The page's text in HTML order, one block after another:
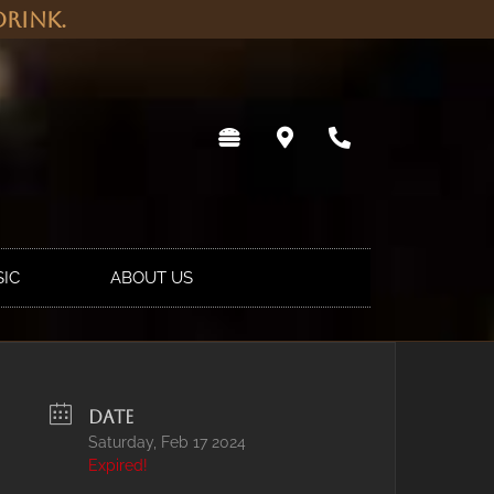
ABOUT US
DATE
Saturday, Feb 17 2024
Expired!